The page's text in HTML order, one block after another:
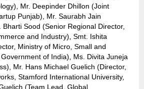
Mr. Deepinder Dhillon (Joint
Punjab), Mr. Saurabh Jain
Sood (Senior Regional Director,
and Industry), Smt. Ishita
Ministry of Micro, Small and
of India), Ms. Divita Juneja
Mr. Hans Michael Guelich (Director,
Stamford International University,
(Team Lead, Global